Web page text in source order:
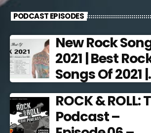
PODCAST EPISODES
New Rock
2021 | Best
Songs Of 2021 |
Alternative
2021
ROCK & ROLL:
Podcast –